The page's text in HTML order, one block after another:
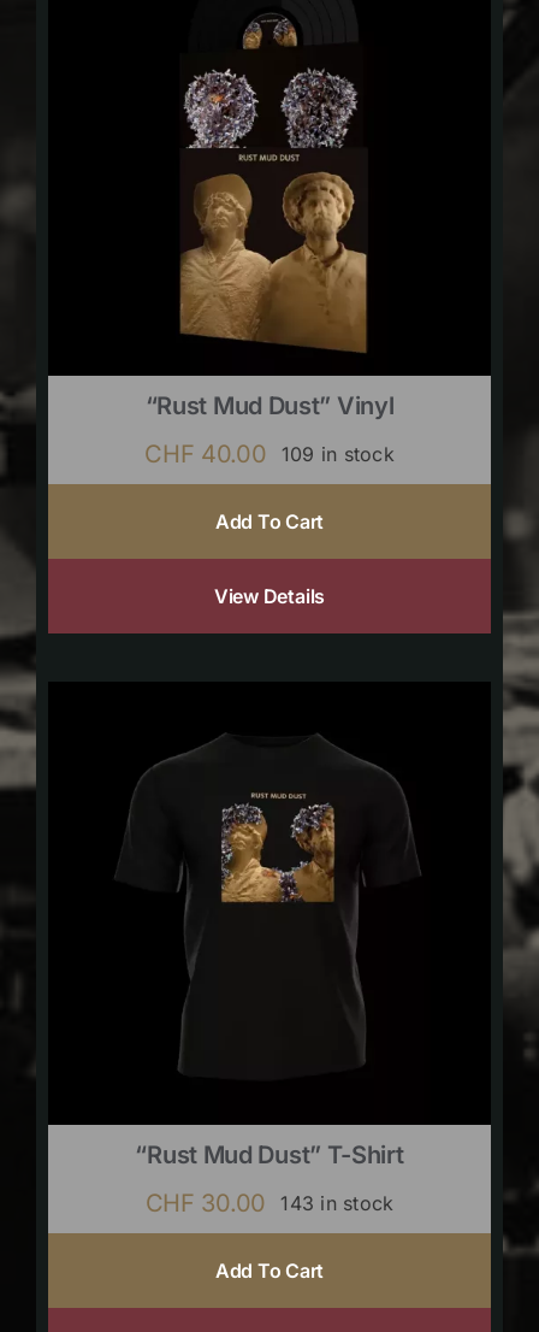
“Rust Mud Dust” Vinyl
CHF 40.00 109 in stock
Add To Cart
View Details
“Rust Mud Dust” T-Shirt
CHF 30.00 143 in stock
Add To Cart